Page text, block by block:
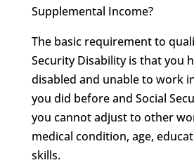
Supplemental Income?
The basic requirement to
Security Disability is that you
disabled and unable to work
you did before and Social
you cannot adjust to other
medical condition, age,
skills.